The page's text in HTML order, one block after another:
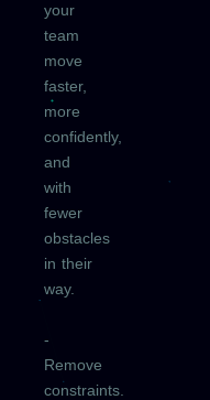
your
team
move
faster,
more
confidently,
and
with
fewer
obstacles
in their
way.
-
Remove
constraints.